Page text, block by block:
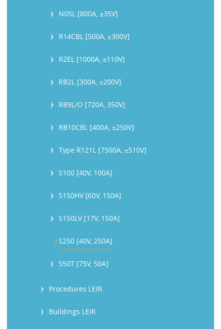
N05L [800A, ±35V]
R14CBL [500A, ±300V]
R2EL [1000A, ±110V]
RB2L [300A, ±200V]
RB9L/O [720A, 350V]
RB10CBL [400A, ±250V]
Type R121L [7500A, ±510V]
S100 [40V, 100A]
S150HV [60V, 150A]
S150LV [17V, 150A]
S250 [40V, 250A]
S50T [75V, 50A]
Procedures LEIR
Buildings LEIR